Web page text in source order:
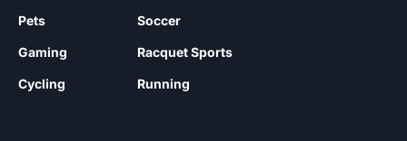
Pets
Gaming
Cycling
Soccer
Racquet Sports
Running